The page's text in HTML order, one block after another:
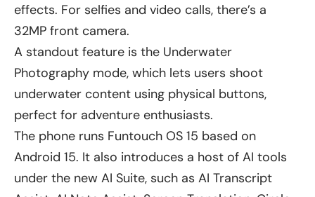
effects. For selfies and video calls, there’s a
32MP front camera.
A standout feature is the Underwater
Photography mode, which lets users shoot
underwater content using physical buttons,
perfect for adventure enthusiasts.
The phone runs Funtouch OS 15 based on
Android 15. It also introduces a host of AI tools
under the new AI Suite, such as AI Transcript